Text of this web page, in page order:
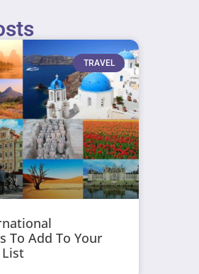
TRAVEL
To Add To Your
List